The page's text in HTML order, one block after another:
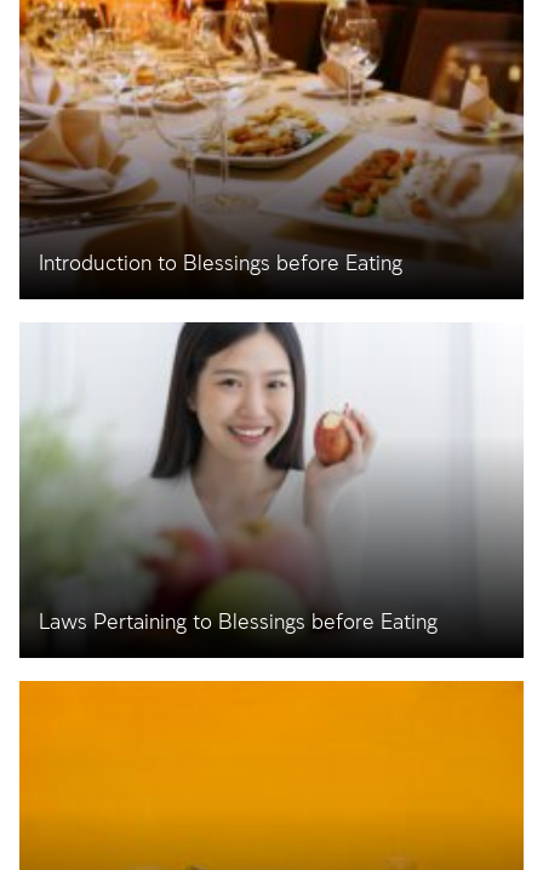
Introduction to Blessings before Eating
Laws Pertaining to Blessings before Eating